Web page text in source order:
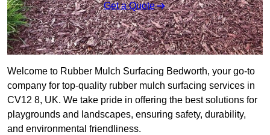
Get a Quote
Welcome to Rubber Mulch Surfacing Bedworth, your go-to
company for top-quality rubber mulch surfacing services in
CV12 8, UK. We take pride in offering the best solutions for
playgrounds and landscapes, ensuring safety, durability,
and environmental friendliness.